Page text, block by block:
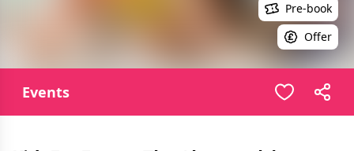
Pre-book
Offer
Events